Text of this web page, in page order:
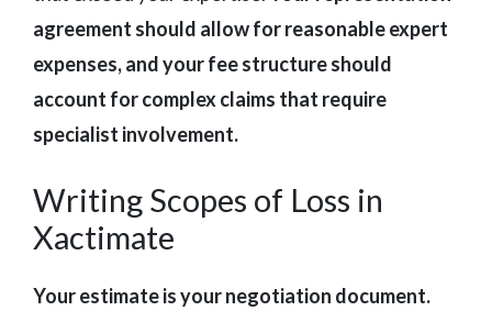
agreement should allow for reasonable expert
expenses, and your fee structure should
account for complex claims that require
specialist involvement.
Writing Scopes of Loss in
Xactimate
Your estimate is your negotiation document.